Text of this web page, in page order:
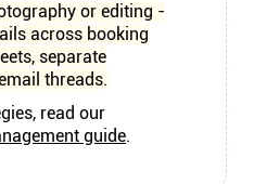
or editing -
across booking
separate
threads.
read our
guide.